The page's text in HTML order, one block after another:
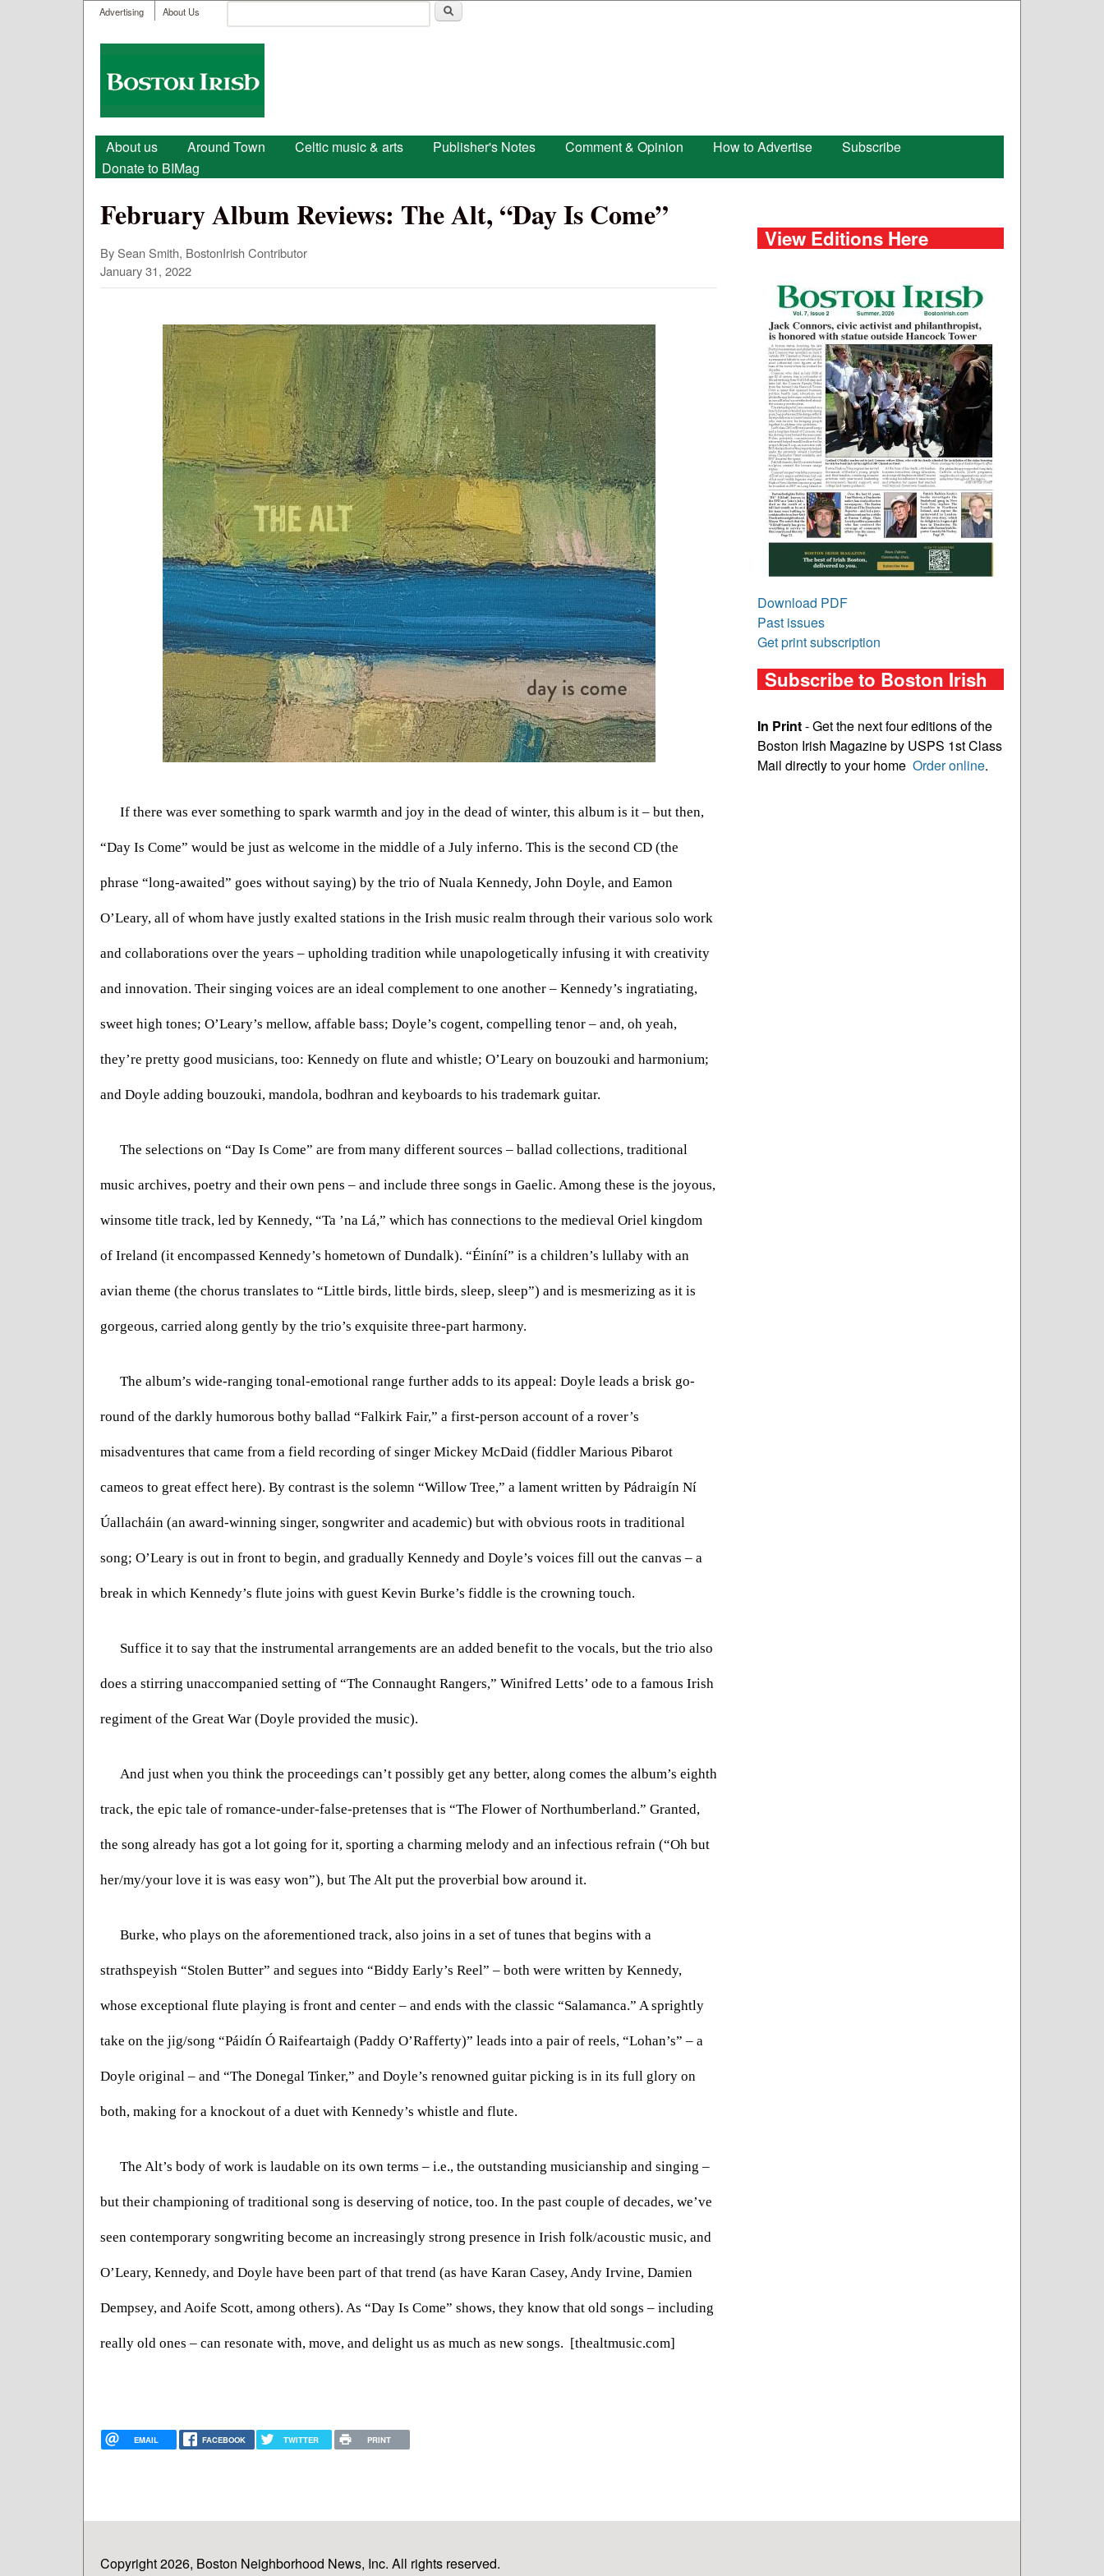
User menu
Advertising About Us
Search form
Boston
Irish
Main menu
About us Around Town Celtic music & arts Publisher's Notes Comment & Opinion How to Advertise
Subscribe
Donate to BIMag
February Album Reviews: The Alt, “Day Is Come”
By Sean Smith, BostonIrish Contributor
January 31, 2022
If there was ever something to spark warmth and joy in the dead of winter, this album is it – but then,
“Day Is Come” would be just as welcome in the middle of a July inferno. This is the second CD (the
phrase “long-awaited” goes without saying) by the trio of Nuala Kennedy, John Doyle, and Eamon
O’Leary, all of whom have justly exalted stations in the Irish music realm through their various solo work
and collaborations over the years – upholding tradition while unapologetically infusing it with creativity
and innovation. Their singing voices are an ideal complement to one another – Kennedy’s ingratiating,
sweet high tones; O’Leary’s mellow, affable bass; Doyle’s cogent, compelling tenor – and, oh yeah,
they’re pretty good musicians, too: Kennedy on flute and whistle; O’Leary on bouzouki and harmonium;
and Doyle adding bouzouki, mandola, bodhran and keyboards to his trademark guitar.
The selections on “Day Is Come” are from many different sources – ballad collections, traditional
music archives, poetry and their own pens – and include three songs in Gaelic. Among these is the joyous,
winsome title track, led by Kennedy, “Ta ’na Lá,” which has connections to the medieval Oriel kingdom
of Ireland (it encompassed Kennedy’s hometown of Dundalk). “Éiníní” is a children’s lullaby with an
avian theme (the chorus translates to “Little birds, little birds, sleep, sleep”) and is mesmerizing as it is
gorgeous, carried along gently by the trio’s exquisite three-part harmony.
The album’s wide-ranging tonal-emotional range further adds to its appeal: Doyle leads a brisk go-
round of the darkly humorous bothy ballad “Falkirk Fair,” a first-person account of a rover’s
misadventures that came from a field recording of singer Mickey McDaid (fiddler Marious Pibarot
cameos to great effect here). By contrast is the solemn “Willow Tree,” a lament written by Pádraigín Ní
Úallacháin (an award-winning singer, songwriter and academic) but with obvious roots in traditional
song; O’Leary is out in front to begin, and gradually Kennedy and Doyle’s voices fill out the canvas – a
break in which Kennedy’s flute joins with guest Kevin Burke’s fiddle is the crowning touch.
Suffice it to say that the instrumental arrangements are an added benefit to the vocals, but the trio also
does a stirring unaccompanied setting of “The Connaught Rangers,” Winifred Letts’ ode to a famous Irish
regiment of the Great War (Doyle provided the music).
And just when you think the proceedings can’t possibly get any better, along comes the album’s eighth
track, the epic tale of romance-under-false-pretenses that is “The Flower of Northumberland.” Granted,
the song already has got a lot going for it, sporting a charming melody and an infectious refrain (“Oh but
her/my/your love it is was easy won”), but The Alt put the proverbial bow around it.
Burke, who plays on the aforementioned track, also joins in a set of tunes that begins with a
strathspeyish “Stolen Butter” and segues into “Biddy Early’s Reel” – both were written by Kennedy,
whose exceptional flute playing is front and center – and ends with the classic “Salamanca.” A sprightly
take on the jig/song “Páidín Ó Raifeartaigh (Paddy O’Rafferty)” leads into a pair of reels, “Lohan’s” – a
Doyle original – and “The Donegal Tinker,” and Doyle’s renowned guitar picking is in its full glory on
both, making for a knockout of a duet with Kennedy’s whistle and flute.
The Alt’s body of work is laudable on its own terms – i.e., the outstanding musicianship and singing –
but their championing of traditional song is deserving of notice, too. In the past couple of decades, we’ve
seen contemporary songwriting become an increasingly strong presence in Irish folk/acoustic music, and
O’Leary, Kennedy, and Doyle have been part of that trend (as have Karan Casey, Andy Irvine, Damien
Dempsey, and Aoife Scott, among others). As “Day Is Come” shows, they know that old songs – including
really old ones – can resonate with, move, and delight us as much as new songs.  [thealtmusic.com]
EMAIL FACEBOOK TWITTER PRINT
View Editions Here
Download PDF
Past issues
Get print subscription
Subscribe to Boston Irish
In Print- Get the next four editions of the
Boston Irish Magazine by USPS 1st Class
Mail directly to your home Order online.
Copyright 2026, Boston Neighborhood News, Inc. All rights reserved.